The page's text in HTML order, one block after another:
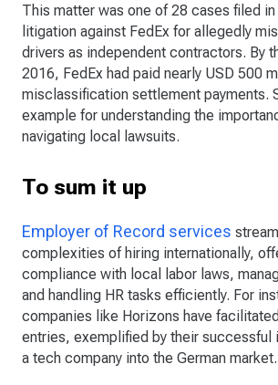
This matter was one of 28 cases filed
litigation against FedEx for allegedly
drivers as independent contractors. By
2016, FedEx had paid nearly USD 500
misclassification settlement payments.
example for understanding the
navigating local lawsuits.
To sum it up
Employer of Record services
complexities of hiring internationally,
compliance with local labor laws,
and handling HR tasks efficiently. For
companies like Horizons have
entries, exemplified by their successful
a tech company into the German market.